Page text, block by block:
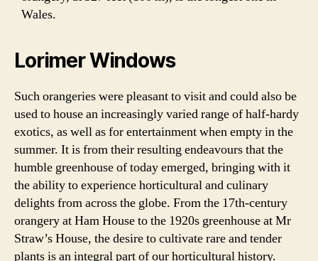
Wales.
Lorimer Windows
Such orangeries were pleasant to visit and could also be
used to house an increasingly varied range of half-hardy
exotics, as well as for entertainment when empty in the
summer. It is from their resulting endeavours that the
humble greenhouse of today emerged, bringing with it
the ability to experience horticultural and culinary
delights from across the globe. From the 17th-century
orangery at Ham House to the 1920s greenhouse at Mr
Straw’s House, the desire to cultivate rare and tender
plants is an integral part of our horticultural history.